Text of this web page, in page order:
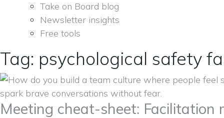
Take on Board blog
Newsletter insights
Free tools
Tag: psychological safety
Meeting cheat-sheet: